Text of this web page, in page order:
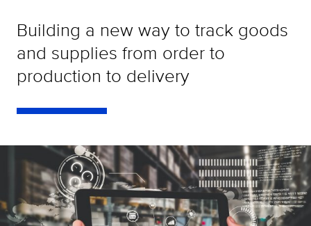
Building a new way to track goods
and supplies from order to
production to delivery